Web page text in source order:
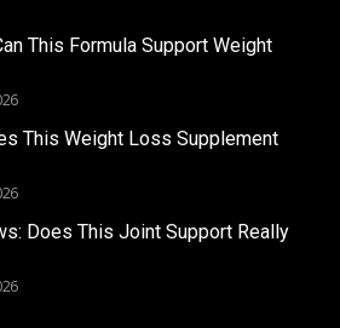
This Formula Support Weight
This Weight Loss Supplement
Does This Joint Support Really